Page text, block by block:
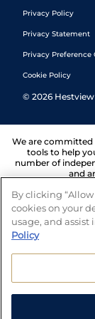
Privacy Policy
Privacy Statement
Privacy Preference
Cookie Policy
© 2026
We are committed
tools to help
number of
and
By clicking
cookies on your
usage, and
Policy